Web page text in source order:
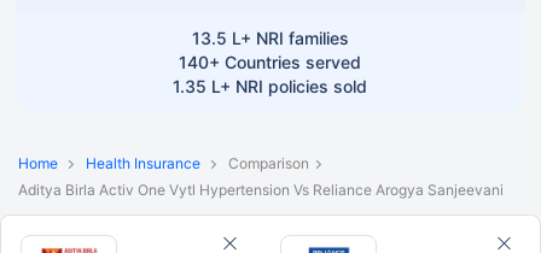
13.5 L+ NRI families
140+ Countries served
1.35 L+ NRI policies sold
Home Health Insurance
Comparison
Aditya Birla Activ One Vytl Hypertension Vs Reliance Arogya Sanjeevani